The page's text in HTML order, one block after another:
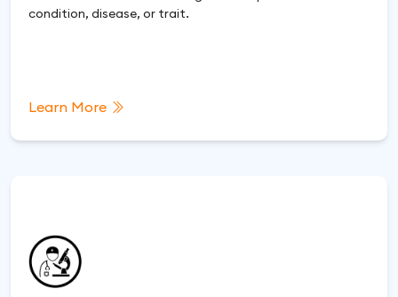
condition, disease, or trait.
Learn More